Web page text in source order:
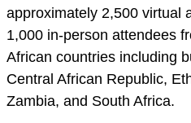
approximately 2,500 virtual
1,000 in-person attendees
African countries including
Central African Republic,
Zambia, and South Africa.